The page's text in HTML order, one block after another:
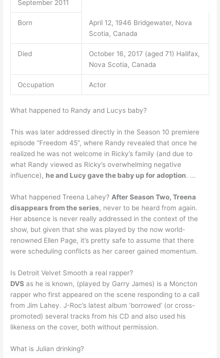
September 2011
Born
April 12, 1946 Bridgewater, Nova
Scotia, Canada
Died
October 16, 2017 (aged 71) Halifax,
Nova Scotia, Canada
Occupation Actor
What happened to Randy and Lucys baby?
This was later addressed directly in the Season 10 premiere
episode “Freedom 45”, where Randy revealed that once he
realized he was not welcome in Ricky’s family (and due to
what Randy viewed as Ricky’s overwhelming negative
influence), he and Lucy gave the baby up for adoption. …
What happened Treena Lahey? After Season Two, Treena
disappears from the series, never to be heard from again.
Her absence is never really addressed in the context of the
show, but given that she was played by the now world-
renowned Ellen Page, it’s pretty safe to assume that there
were scheduling conflicts as her career gained momentum.
Is Detroit Velvet Smooth a real rapper?
DVS as he is known, (played by Garry James) is a Moncton
rapper who first appeared on the scene responding to a call
from Jim Lahey. J-Roc’s latest album ‘borrowed’ (or cross-
promoted) several tracks from his CD and also used his
likeness on the cover, both without permission.
What is Julian drinking?